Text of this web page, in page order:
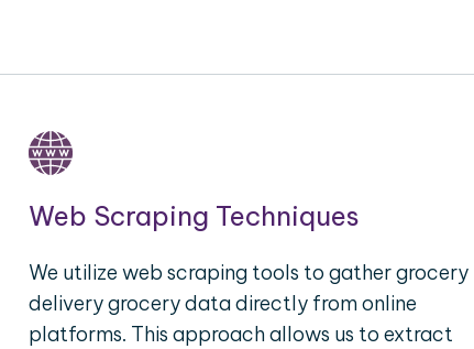
Web Scraping Techniques
We utilize web scraping tools to gather grocery
delivery grocery data directly from online
platforms. This approach allows us to extract